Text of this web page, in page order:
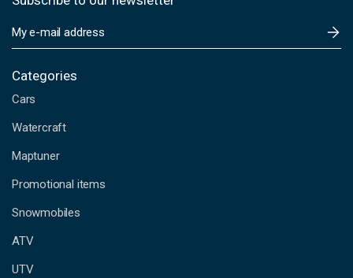
m
i
A
d
r
s
s
Categories
Cars
Watercraft
Maptuner
Promotional items
Snowmobiles
ATV
UTV